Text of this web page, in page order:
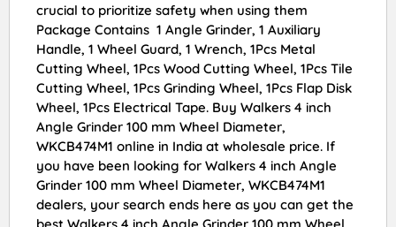
crucial to prioritize safety when using them
Package Contains 1 Angle Grinder, 1 Auxiliary
Handle, 1 Wheel Guard, 1 Wrench, 1Pcs Metal
Cutting Wheel, 1Pcs Wood Cutting Wheel, 1Pcs Tile
Cutting Wheel, 1Pcs Grinding Wheel, 1Pcs Flap Disk
Wheel, 1Pcs Electrical Tape. Buy Walkers 4 inch
Angle Grinder 100 mm Wheel Diameter,
WKCB474M1 online in India at wholesale price. If
you have been looking for Walkers 4 inch Angle
Grinder 100 mm Wheel Diameter, WKCB474M1
dealers, your search ends here as you can get the
best Walkers 4 inch Angle Grinder 100 mm Wheel